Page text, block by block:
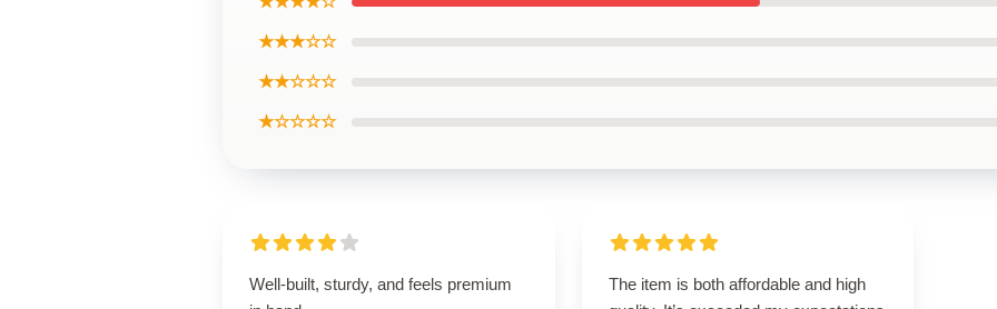
★★★☆☆
★★☆☆☆
★☆☆☆☆
Well-built, sturdy, and feels premium
The item is both affordable and high